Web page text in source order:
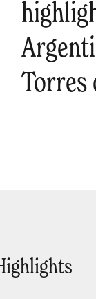
Torres